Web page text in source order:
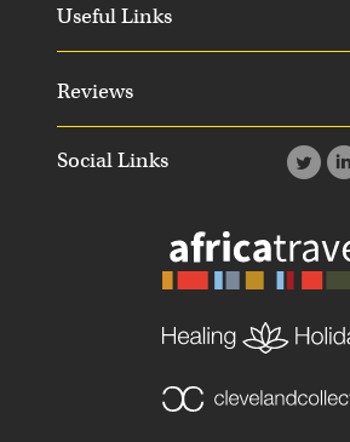
Social Links
Useful Links
Reviews